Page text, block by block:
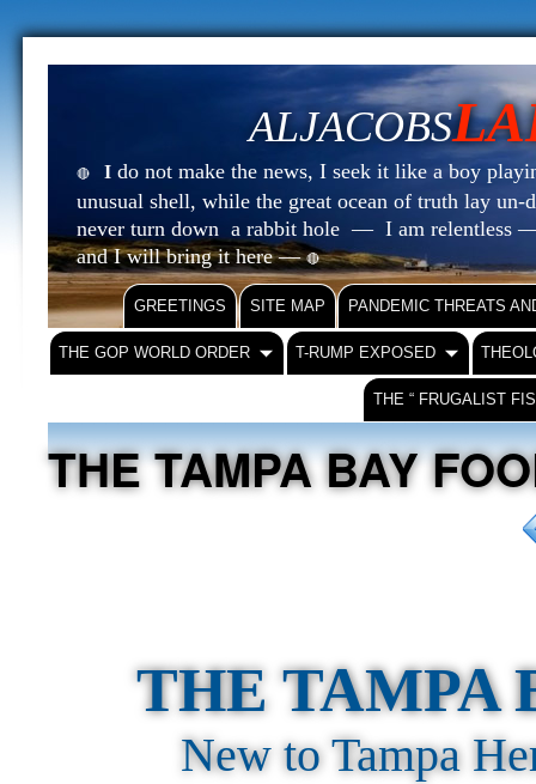
ALJACOBS
🔴 I do not make the news, I seek it like a boy
unusual shell, while the great ocean of truth lay
never turn down a rabbit hole — I am relentless
and I will bring it here —🔴
GREETINGS SITE MAP PANDEMIC THREATS
THE GOP WORLD ORDER T-RUMP EXPOSED
THE “ FRUGALIST
THE TAMPA BAY
THE TAMPA
New to Tampa